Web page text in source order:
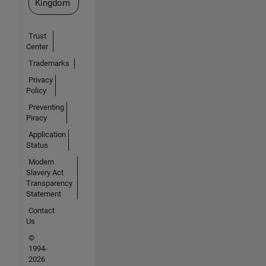
Kingdom
Trust
Center
Trademarks
Privacy
Policy
Preventing
Piracy
Application
Status
Modern
Slavery Act
Transparency
Statement
Contact
Us
©
1994-
2026